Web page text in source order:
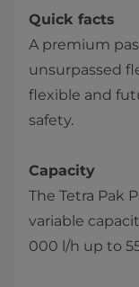
Quick facts
A premium
unsurpassed
flexible and
safety​.
Capacity
The Tetra Pak
variable
000 l/h up to